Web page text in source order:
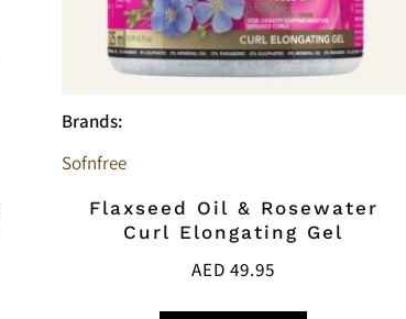
Brands:
Sofnfree
Flaxseed Oil & Rosewater
Curl Elongating Gel
AED49.95